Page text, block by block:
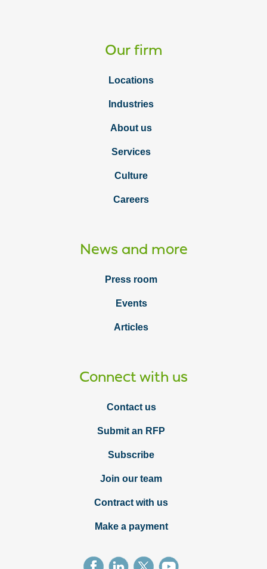
Our firm
Locations
Industries
About us
Services
Culture
Careers
News and more
Press room
Events
Articles
Connect with us
Contact us
Submit an RFP
Subscribe
Join our team
Contract with us
Make a payment